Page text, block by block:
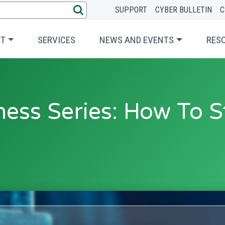
SERVICES NEWS AND EVENTS
SUPPORT CYBER BULLETIN
Series: How To